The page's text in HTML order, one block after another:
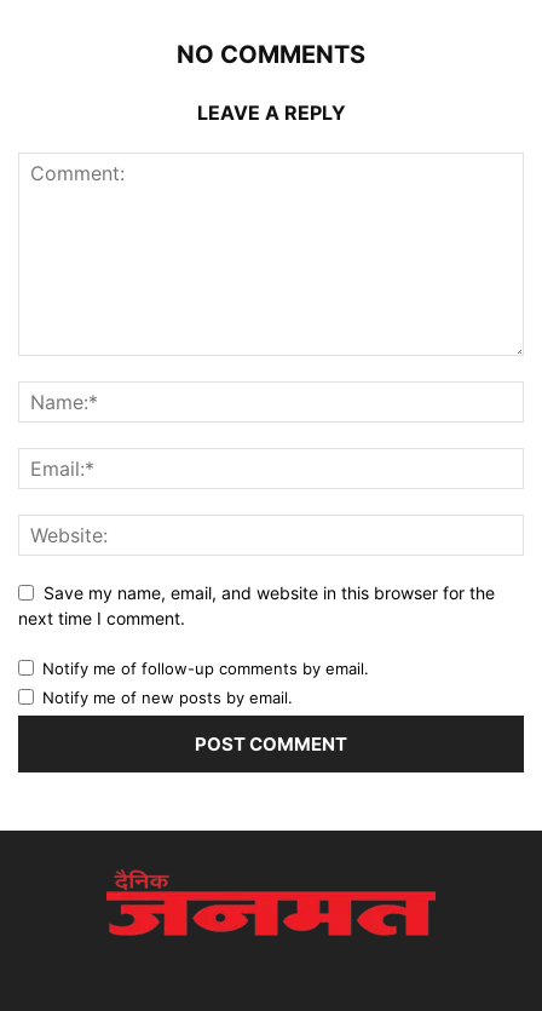
NO COMMENTS
LEAVE A REPLY
Save my name, email, and website in this browser for the
next time I comment.
Notify me of follow-up comments by email.
Notify me of new posts by email.